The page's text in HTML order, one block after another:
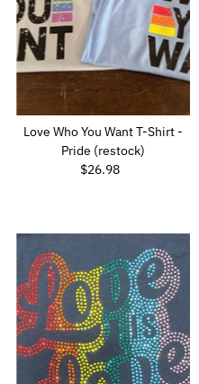
Love Who You Want T-Shirt -
Pride (restock)
Regular
$26.98